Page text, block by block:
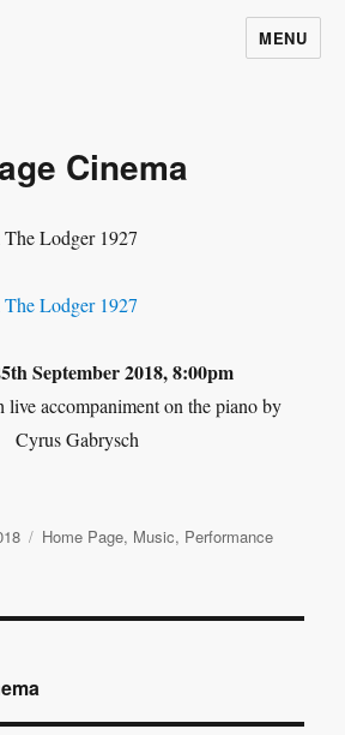
MENU
Cinema
September 2018, 8:00pm
accompaniment on the piano by
Cyrus Gabrysch
Categories
Home Page, Music, Performance